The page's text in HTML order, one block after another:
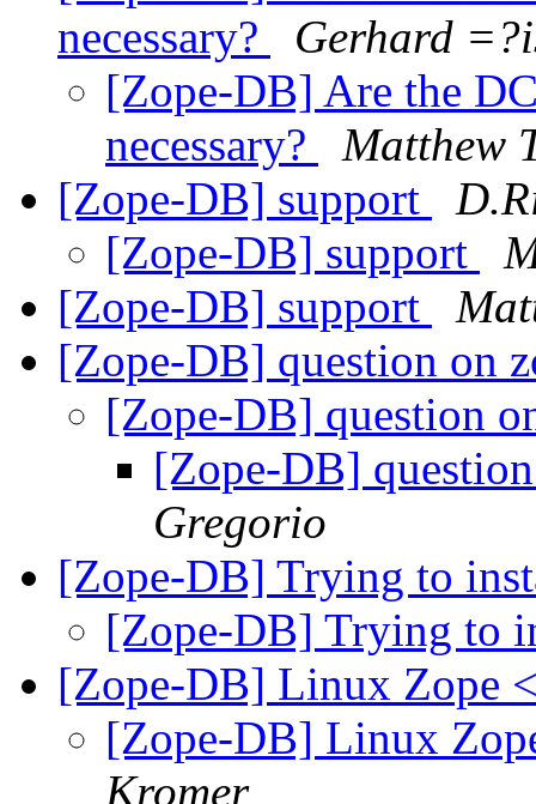
necessary?
Gerhard
[Zope-DB] Are the
necessary?
Matthew
[Zope-DB] support
[Zope-DB] support
[Zope-DB] support
[Zope-DB] question on
[Zope-DB] question
[Zope-DB]
Gregorio
[Zope-DB] Trying to
[Zope-DB] Trying to
[Zope-DB] Linux Zope
[Zope-DB] Linux
Kromer